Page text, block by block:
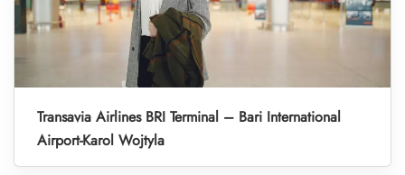
Transavia Airlines BRI Terminal – Bari International
Airport-Karol Wojtyla